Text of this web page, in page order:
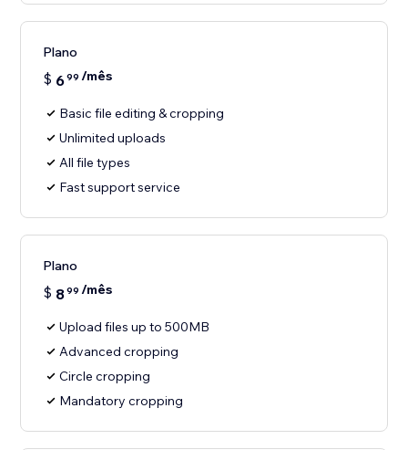
Plano
$ 699 /mês
Basic file editing & cropping
Unlimited uploads
All file types
Fast support service
Plano
$ 899 /mês
Upload files up to 500MB
Advanced cropping
Circle cropping
Mandatory cropping